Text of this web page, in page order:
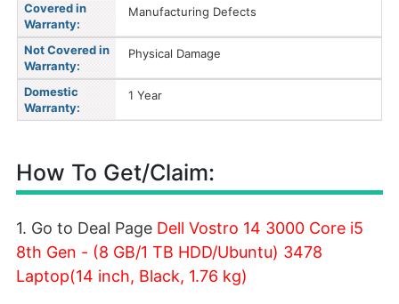
Covered in
Warranty:
Manufacturing Defects
Not Covered in
Warranty:
Physical Damage
Domestic
Warranty:
1 Year
How To Get/Claim:
1. Go to Deal Page Dell Vostro 14 3000 Core i5
8th Gen - (8 GB/1 TB HDD/Ubuntu) 3478
Laptop(14 inch, Black, 1.76 kg)